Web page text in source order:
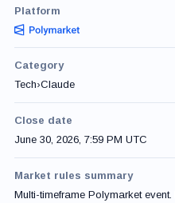
Platform
Category
Tech›Claude
Close date
June 30, 2026, 7:59 PM UTC
Market rules summary
Multi-timeframe Polymarket